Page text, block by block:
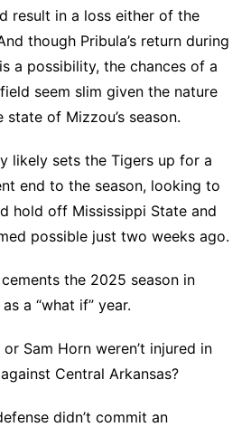
result in a loss either of the
though Pribula’s return during
a possibility, the chances of a
seem slim given the nature
of Mizzou’s season.
likely sets the Tigers up for a
end to the season, looking to
hold off Mississippi State and
possible just two weeks ago.
the 2025 season in
a “what if” year.
Sam Horn weren’t injured in
Central Arkansas?
didn’t commit an